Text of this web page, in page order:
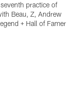
practice of
Beau, Z, Andrew
+ Hall of Famer